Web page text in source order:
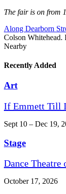
The fair is on from
Along Dearborn
Colson Whitehead.
Nearby
Recently Added
Art
If Emmett Till
Sept 10 – Dec 19,
Stage
Dance Theatre
October 17, 2026